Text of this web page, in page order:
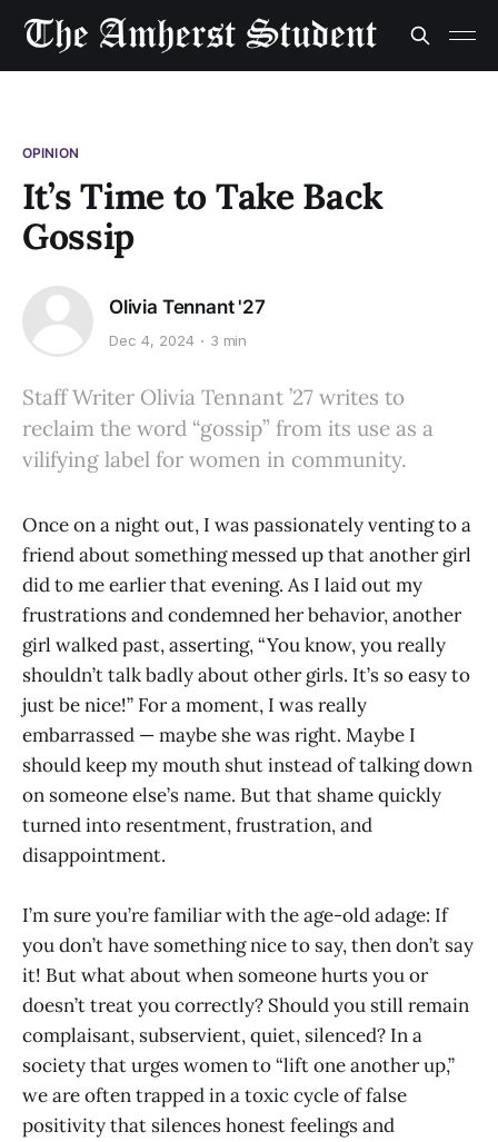
OPINION
It’s Time to Take Back
Gossip
Olivia Tennant '27
Dec 4, 2024 3 min
Staff Writer Olivia Tennant ’27 writes to
reclaim the word “gossip” from its use as a
vilifying label for women in community.
Once on a night out, I was passionately venting to a
friend about something messed up that another girl
did to me earlier that evening. As I laid out my
frustrations and condemned her behavior, another
girl walked past, asserting, “You know, you really
shouldn’t talk badly about other girls. It’s so easy to
just be nice!” For a moment, I was really
embarrassed — maybe she was right. Maybe I
should keep my mouth shut instead of talking down
on someone else’s name. But that shame quickly
turned into resentment, frustration, and
disappointment.
I’m sure you’re familiar with the age-old adage: If
you don’t have something nice to say, then don’t say
it! But what about when someone hurts you or
doesn’t treat you correctly? Should you still remain
complaisant, subservient, quiet, silenced? In a
society that urges women to “lift one another up,”
we are often trapped in a toxic cycle of false
positivity that silences honest feelings and